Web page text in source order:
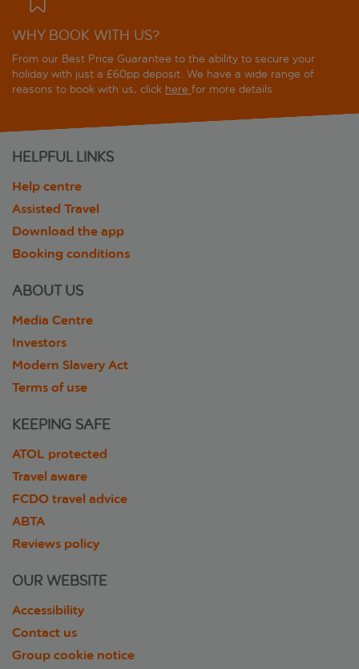
WHY BOOK WITH US?
From our Best Price Guarantee to the ability to secure your
holiday with just a £60pp deposit. We have a wide range of
reasons to book with us, click here for more details.
HELPFUL LINKS
Help centre
Assisted Travel
Download the app
Booking conditions
ABOUT US
Media Centre
Investors
Modern Slavery Act
Terms of use
KEEPING SAFE
ATOL protected
Travel aware
FCDO travel advice
ABTA
Reviews policy
OUR WEBSITE
Accessibility
Contact us
Group cookie notice